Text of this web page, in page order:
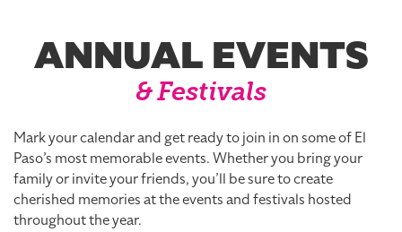
ANNUAL EVENTS
& Festivals
Mark your calendar and get ready to join in on some of El
Paso’s most memorable events. Whether you bring your
family or invite your friends, you’ll be sure to create
cherished memories at the events and festivals hosted
throughout the year.